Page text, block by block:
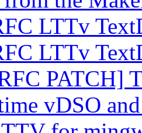
LTTv
LTTv
PATCH]
vDSO